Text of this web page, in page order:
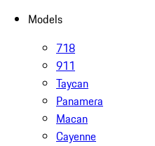
Models
718
911
Taycan
Panamera
Macan
Cayenne